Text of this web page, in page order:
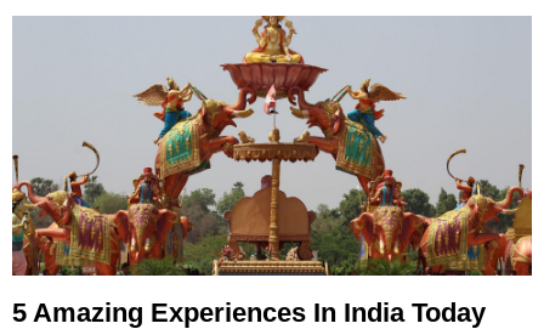
5 Amazing Experiences In India Today